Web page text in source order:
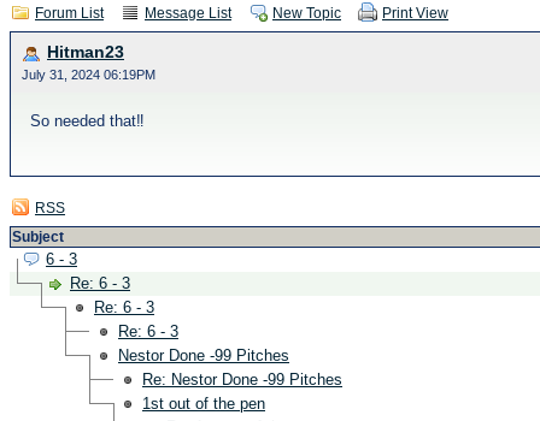
Forum List Message List New Topic Print View
Hitman23
July 31, 2024 06:19PM
So needed that‼️
RSS
Subject
6 - 3
Re: 6 - 3
Re: 6 - 3
Re: 6 - 3
Nestor Done -99 Pitches
Re: Nestor Done -99 Pitches
1st out of the pen